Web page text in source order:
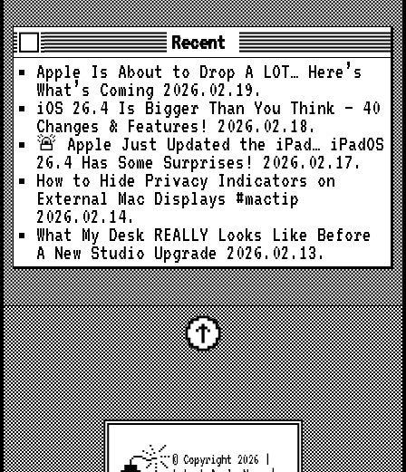
Recent
Apple Is About to Drop A LOT… Here’s
What’s Coming 2026.02.19.
iOS 26.4 Is Bigger Than You Think — 40
Changes & Features!
2026.02.18.
🚨 Apple Just Updated the iPad… iPadOS
26.4 Has Some Surprises!
2026.02.17.
How to Hide Privacy Indicators on
External Mac Displays #mactip
2026.02.14.
What My Desk REALLY Looks Like Before
A New Studio Upgrade 2026.02.13.
© Copyright 2026 |